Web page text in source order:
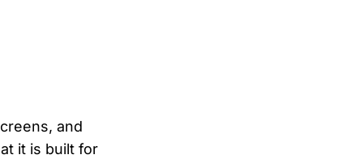
and
it is built for